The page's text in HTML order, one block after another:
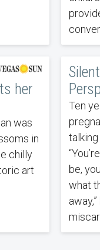
her
was
in
chilly
art
Ten
be,
what